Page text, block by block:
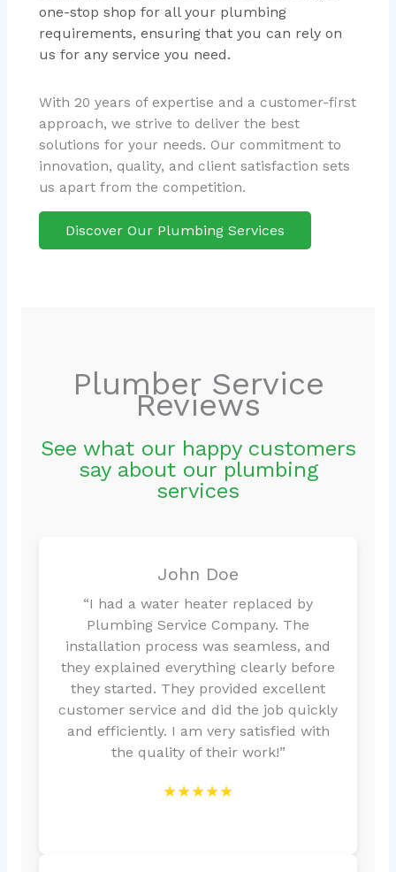
one-stop shop for all your plumbing
requirements, ensuring that you can rely on
us for any service you need.
With 20 years of expertise and a customer-first
approach, we strive to deliver the best
solutions for your needs. Our commitment to
innovation, quality, and client satisfaction sets
us apart from the competition.
Discover Our Plumbing Services
Plumber Service
Reviews
See what our happy customers
say about our plumbing
services
John Doe
“I had a water heater replaced by
Plumbing Service Company. The
installation process was seamless, and
they explained everything clearly before
they started. They provided excellent
customer service and did the job quickly
and efficiently. I am very satisfied with
the quality of their work!”
★★★★★